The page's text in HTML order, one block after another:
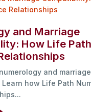
and Marriage
How Life
and
how Life Path